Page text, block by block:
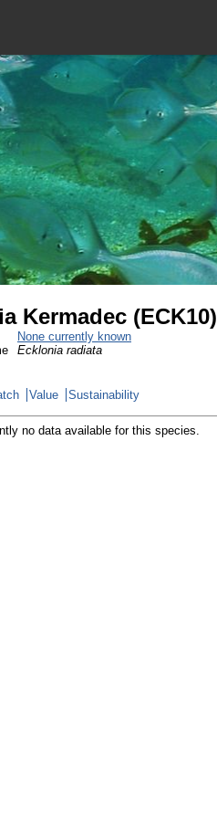
Kermadec (ECK10)
None currently known
Ecklonia radiata
Value Sustainability
no data available for this species.